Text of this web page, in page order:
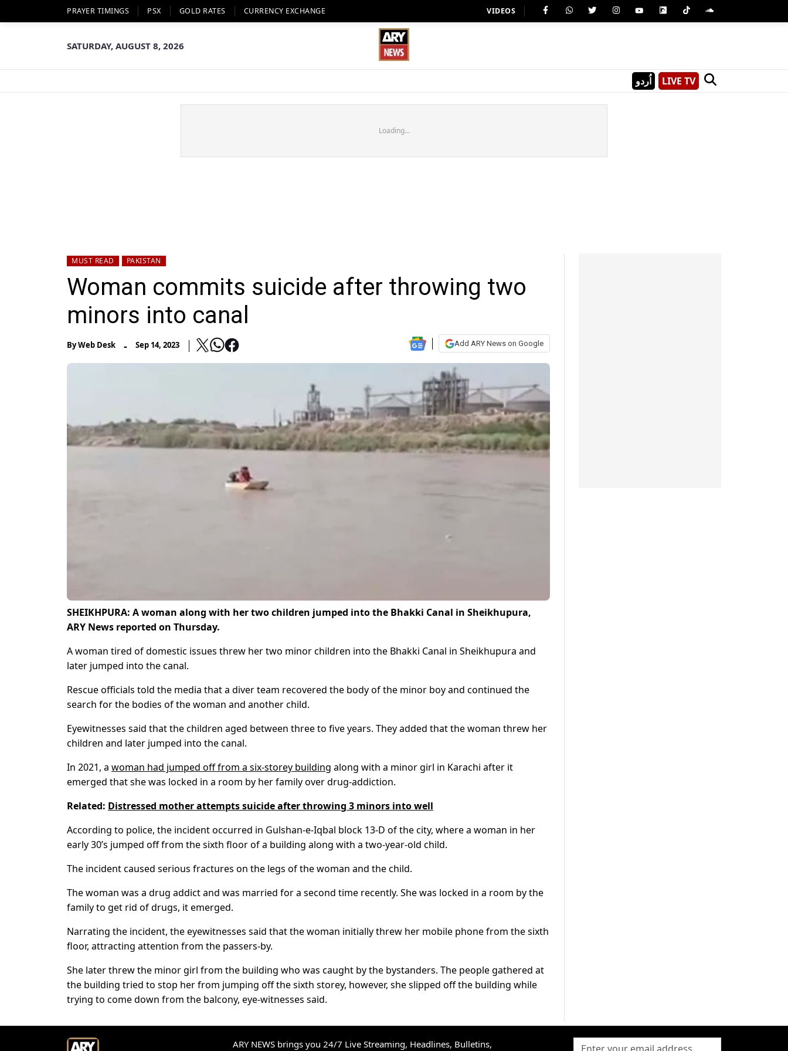
PRAYER TIMINGS PSX GOLD RATES CURRENCY EXCHANGE VIDEOS
SATURDAY, AUGUST 8, 2026
اُردو LIVE TV
Loading...
MUST READ PAKISTAN
Woman commits suicide after throwing two
minors into canal
ByWeb Desk - Sep 14, 2023 Add ARY News on Google
SHEIKHPURA: A woman along with her two children jumped into the Bhakki Canal in Sheikhupura,
ARY News reported on Thursday.
A woman tired of domestic issues threw her two minor children into the Bhakki Canal in Sheikhupura and
later jumped into the canal.
Rescue officials told the media that a diver team recovered the body of the minor boy and continued the
search for the bodies of the woman and another child.
Eyewitnesses said that the children aged between three to five years. They added that the woman threw her
children and later jumped into the canal.
In 2021, a woman had jumped off from a six-storey building along with a minor girl in Karachi after it
emerged that she was locked in a room by her family over drug-addiction.
Related: Distressed mother attempts suicide after throwing 3 minors into well
According to police, the incident occurred in Gulshan-e-Iqbal block 13-D of the city, where a woman in her
early 30’s jumped off from the sixth floor of a building along with a two-year-old child.
The incident caused serious fractures on the legs of the woman and the child.
The woman was a drug addict and was married for a second time recently. She was locked in a room by the
family to get rid of drugs, it emerged.
Narrating the incident, the eyewitnesses said that the woman initially threw her mobile phone from the sixth
floor, attracting attention from the passers-by.
She later threw the minor girl from the building who was caught by the bystanders. The people gathered at
the building tried to stop her from jumping off the sixth storey, however, she slipped off the building while
trying to come down from the balcony, eye-witnesses said.
ARY NEWS brings you 24/7 Live Streaming, Headlines, Bulletins,